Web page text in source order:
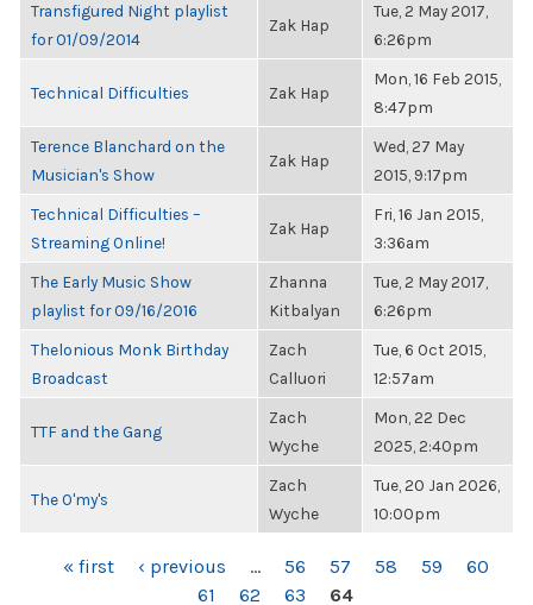
Transfigured Night playlist
for 01/09/2014
Zak Hap
Tue, 2 May 2017,
6:26pm
Technical Difficulties Zak Hap
Mon, 16 Feb 2015,
8:47pm
Terence Blanchard on the
Musician's Show
Zak Hap
Wed, 27 May
2015, 9:17pm
Technical Difficulties –
Streaming Online!
Zak Hap
Fri, 16 Jan 2015,
3:36am
The Early Music Show
playlist for 09/16/2016
Zhanna
Kitbalyan
Tue, 2 May 2017,
6:26pm
Thelonious Monk Birthday
Broadcast
Zach
Calluori
Tue, 6 Oct 2015,
12:57am
TTF and the Gang
Zach
Wyche
Mon, 22 Dec
2025, 2:40pm
The O'my's
Zach
Wyche
Tue, 20 Jan 2026,
10:00pm
PAGES« first ‹ previous … 56 57 58 59
60
61
62 63 64